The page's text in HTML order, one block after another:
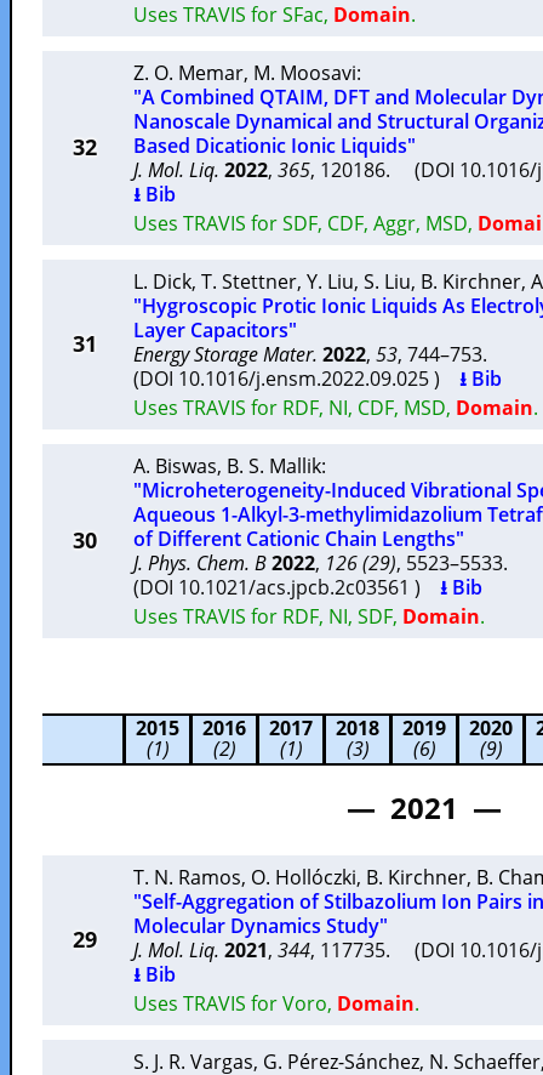
Uses TRAVIS for SFac, Domain.
32
Z. O. Memar, M. Moosavi:
"A Combined QTAIM, DFT and Molecular
Nanoscale Dynamical and Structural
Based Dicationic Ionic Liquids"
J. Mol. Liq. 2022, 365, 120186. (DOI
⭳ Bib
Uses TRAVIS for SDF, CDF, Aggr, MSD,
31
L. Dick, T. Stettner, Y. Liu, S. Liu, B. Kirchner,
"Hygroscopic Protic Ionic Liquids As
Layer Capacitors"
Energy Storage Mater. 2022, 53, 744–753.
(DOI 10.1016/j.ensm.2022.09.025 ) ⭳ Bib
Uses TRAVIS for RDF, NI, CDF, MSD, Domain.
30
A. Biswas, B. S. Mallik:
"Microheterogeneity-Induced Vibrational
Aqueous 1-Alkyl-3-methylimidazolium
of Different Cationic Chain Lengths"
J. Phys. Chem. B2022, 126 (29), 5523–5533.
(DOI 10.1021/acs.jpcb.2c03561 ) ⭳ Bib
Uses TRAVIS for RDF, NI, SDF, Domain.
2015
(1)
2016
(2)
2017
(1)
2018
(3)
2019
(6)
2020
(9)
— 2021 —
29
T. N. Ramos, O. Hollóczki, B. Kirchner, B.
"Self-Aggregation of Stilbazolium Ion Pairs
Molecular Dynamics Study"
J. Mol. Liq. 2021, 344, 117735. (DOI
⭳ Bib
Uses TRAVIS for Voro, Domain.
S. J. R. Vargas, G. Pérez-Sánchez, N. Schaeffer